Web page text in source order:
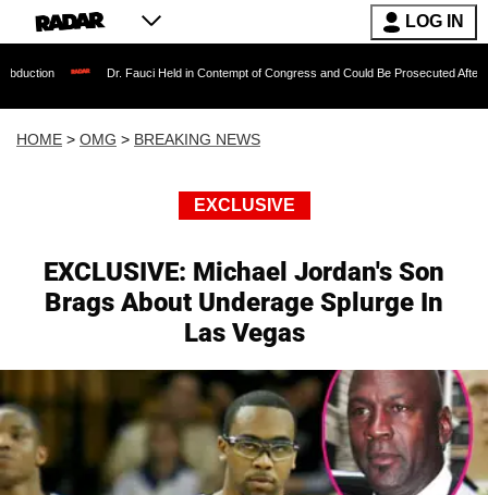
LOG IN
Dr. Fauci Held in Contempt of Congress and Could Be Prosecuted After Invoking the
HOME > OMG > BREAKING NEWS
EXCLUSIVE
EXCLUSIVE: Michael Jordan's Son
Brags About Underage Splurge In
Las Vegas